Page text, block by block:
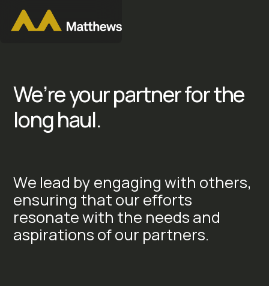
We’re your partner for the
long haul.
We lead by engaging with others,
ensuring that our efforts
resonatewith the needs and
aspirations ofour partners.